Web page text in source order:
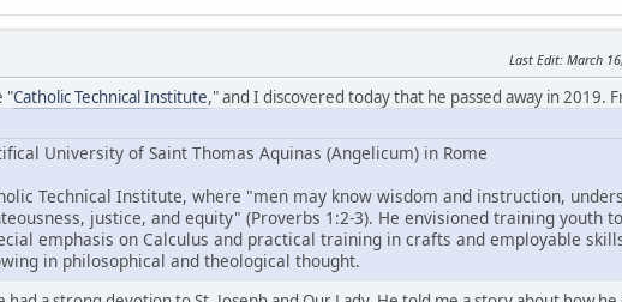
Last Edit: March
"Catholic Technical Institute," and I discovered today that he passed away in 2019.
University of Saint Thomas Aquinas (Angelicum) in Rome
Technical Institute, where "men may know wisdom and instruction,
justice, and equity" (Proverbs 1:2-3). He envisioned training youth
emphasis on Calculus and practical training in crafts and employable
in philosophical and theological thought.